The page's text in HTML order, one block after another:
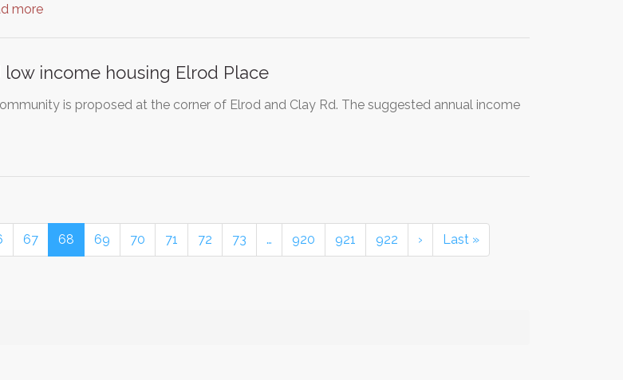
more
income housing Elrod Place
is proposed at the corner of Elrod and Clay Rd. The suggested annual income
67 68 69 70 71 72 73 … 920 921 922 › Last »